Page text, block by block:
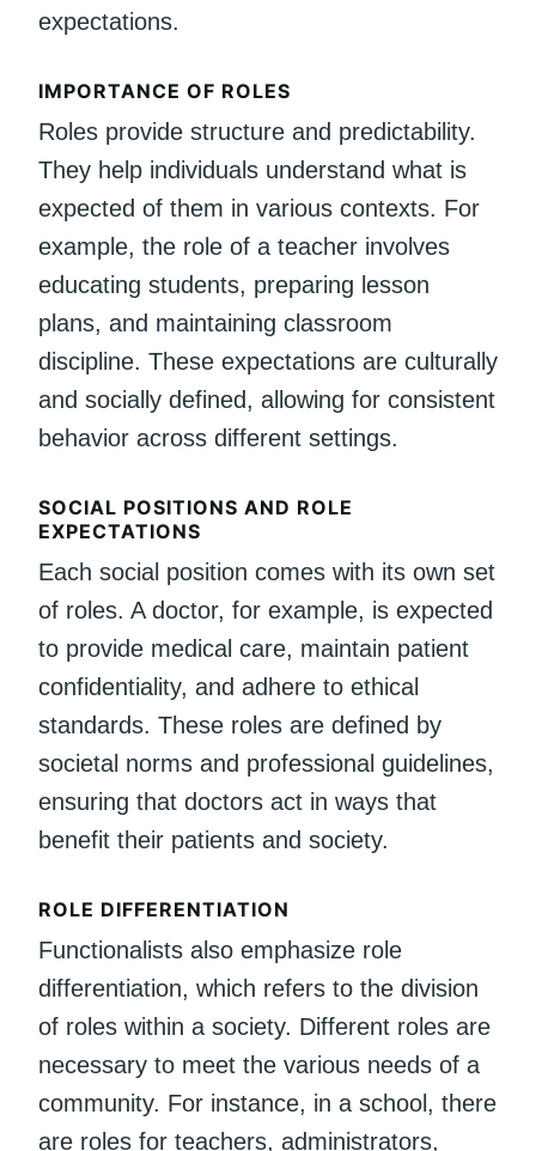
expectations.
IMPORTANCE OF ROLES
Roles provide structure and predictability.
They help individuals understand what is
expected of them in various contexts. For
example, the role of a teacher involves
educating students, preparing lesson
plans, and maintaining classroom
discipline. These expectations are culturally
and socially defined, allowing for consistent
behavior across different settings.
SOCIAL POSITIONS AND ROLE
EXPECTATIONS
Each social position comes with its own set
of roles. A doctor, for example, is expected
to provide medical care, maintain patient
confidentiality, and adhere to ethical
standards. These roles are defined by
societal norms and professional guidelines,
ensuring that doctors act in ways that
benefit their patients and society.
ROLE DIFFERENTIATION
Functionalists also emphasize role
differentiation, which refers to the division
of roles within a society. Different roles are
necessary to meet the various needs of a
community. For instance, in a school, there
are roles for teachers, administrators,